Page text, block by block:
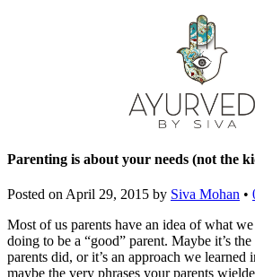
Parenting is about your needs (not the
Posted onApril 29, 2015 by Siva Mohan •
Most of us parents have an idea of what
doing to be a “good” parent. Maybe it’s
parents did, or it’s an approach we learned
maybe the very phrases your parents